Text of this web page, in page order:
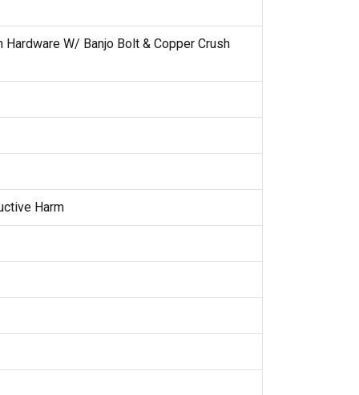
W/ Banjo Bolt & Copper Crush
Harm